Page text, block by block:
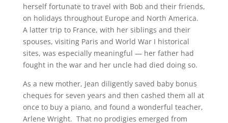
herself fortunate to travel with Bob and their friends,
on holidays throughout Europe and North America.
A latter trip to France, with her siblings and their
spouses, visiting Paris and World War I historical
sites, was especially meaningful — her father had
fought in the war and her uncle had died doing so.
As a new mother, Jean diligently saved baby bonus
cheques for seven years and then cashed them all at
once to buy a piano, and found a wonderful teacher,
Arlene Wright. That no prodigies emerged from